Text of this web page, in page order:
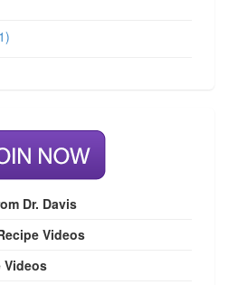
Dr. Davis
Videos
Videos